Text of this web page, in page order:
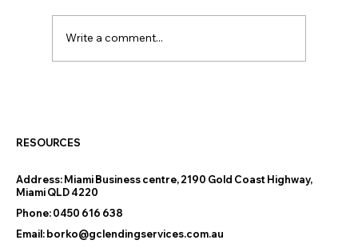
Buyers Get into Their First Home
Write a comment...
RESOURCES
Address: Miami Business centre, 2190 Gold Coast Highway,
Miami QLD 4220
Phone: 0450 616 638
Email: borko@gclendingservices.com.au